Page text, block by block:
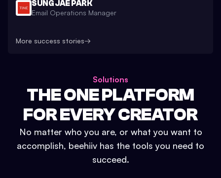
SUNG JAE PARK
Email Operations Manager
More success stories→
Solutions
THE ONE PLATFORM
FOR EVERY CREATOR
No matter who you are, or what you want to
accomplish, beehiiv has the tools you need to
succeed.